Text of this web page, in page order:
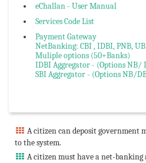
eChallan - User Manual
Services Code List
Payment Gateway
NetBanking: CBI , IDBI, PNB,
Muliple options (50+Banks)
IDBI Aggregator - (Options NB/
SBI Aggregator - (Options NB/
A citizen can deposit government
to the system.
A citizen must have a net-